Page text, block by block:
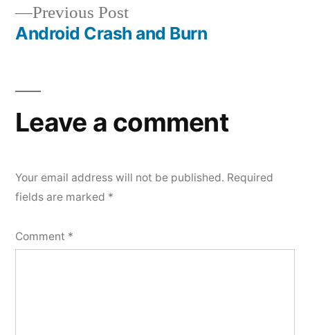
Previous PostPrevious
post:
Android Crash and Burn
Leave a comment
Your email address will not be published. Required
fields are marked *
Comment *